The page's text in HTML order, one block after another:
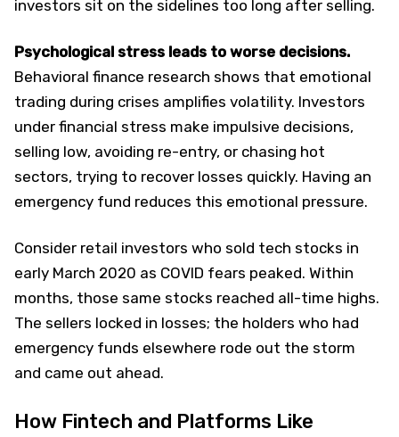
investors sit on the sidelines too long after selling.
Psychological stress leads to worse decisions.
Behavioral finance research shows that emotional
trading during crises amplifies volatility. Investors
under financial stress make impulsive decisions,
selling low, avoiding re-entry, or chasing hot
sectors, trying to recover losses quickly. Having an
emergency fund reduces this emotional pressure.
Consider retail investors who sold tech stocks in
early March 2020 as COVID fears peaked. Within
months, those same stocks reached all-time highs.
The sellers locked in losses; the holders who had
emergency funds elsewhere rode out the storm
and came out ahead.
How Fintech and Platforms Like